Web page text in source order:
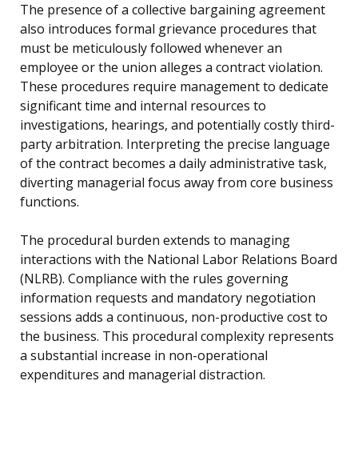
The presence of a collective bargaining agreement
also introduces formal grievance procedures that
must be meticulously followed whenever an
employee or the union alleges a contract violation.
These procedures require management to dedicate
significant time and internal resources to
investigations, hearings, and potentially costly third-
party arbitration. Interpreting the precise language
of the contract becomes a daily administrative task,
diverting managerial focus away from core business
functions.
The procedural burden extends to managing
interactions with the National Labor Relations Board
(NLRB). Compliance with the rules governing
information requests and mandatory negotiation
sessions adds a continuous, non-productive cost to
the business. This procedural complexity represents
a substantial increase in non-operational
expenditures and managerial distraction.